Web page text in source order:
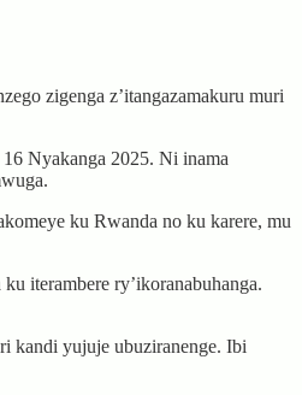
zigenga z’itangazamakuru muri
Nyakanga 2025. Ni inama
ku Rwanda no ku karere, mu
iterambere ry’ikoranabuhanga.
kandi yujuje ubuziranenge. Ibi